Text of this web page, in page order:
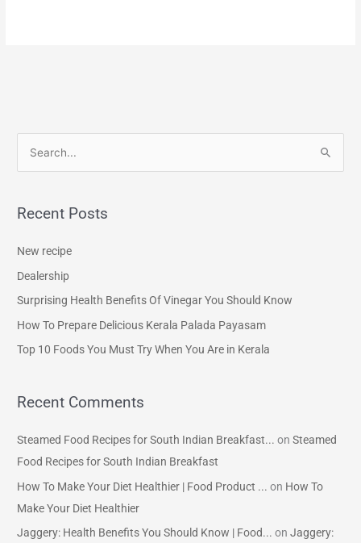
r
o
r
Recent Posts
New recipe
Dealership
Surprising Health Benefits Of Vinegar You Should Know
How To Prepare Delicious Kerala Palada Payasam
Top 10 Foods You Must Try When You Are in Kerala
Recent Comments
Steamed Food Recipes for South Indian Breakfast... onSteamed
Food Recipes for South Indian Breakfast
How To Make Your Diet Healthier | Food Product ... on How To
Make Your Diet Healthier
Jaggery: Health Benefits You Should Know | Food... onJaggery: